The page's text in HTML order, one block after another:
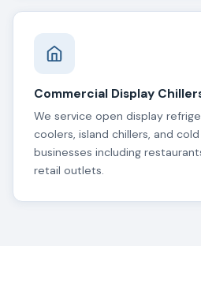
Commercial Display
We service open display
coolers, island chillers, and
businesses including
retail outlets.